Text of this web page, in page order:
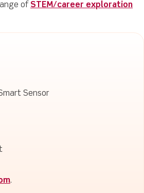
of STEM/career exploration
Sensor
.